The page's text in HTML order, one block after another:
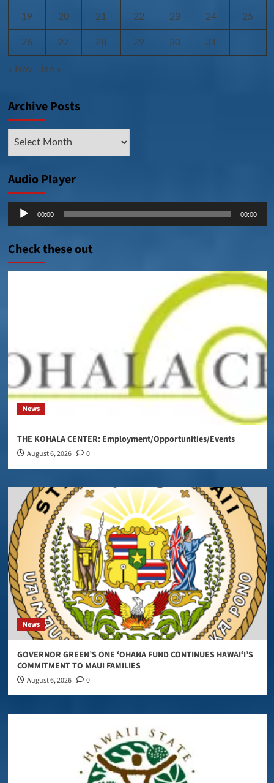
19 20 21 22 23 24 25
26 27 28 29 30 31
« Nov Jan »
Archive Posts
Audio Player
Audio
00:00 00:00
Check these out
News
THE KOHALA CENTER: Employment/Opportunities/Events
August 6, 2026 0
News
GOVERNOR GREEN’S ONE ʻOHANA FUND CONTINUES HAWAIʻI’S
COMMITMENT TO MAUI FAMILIES
August 6, 2026 0